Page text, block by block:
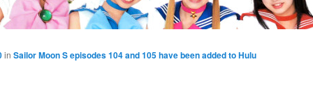
in Sailor Moon S episodes 104 and 105 have been added to Hulu